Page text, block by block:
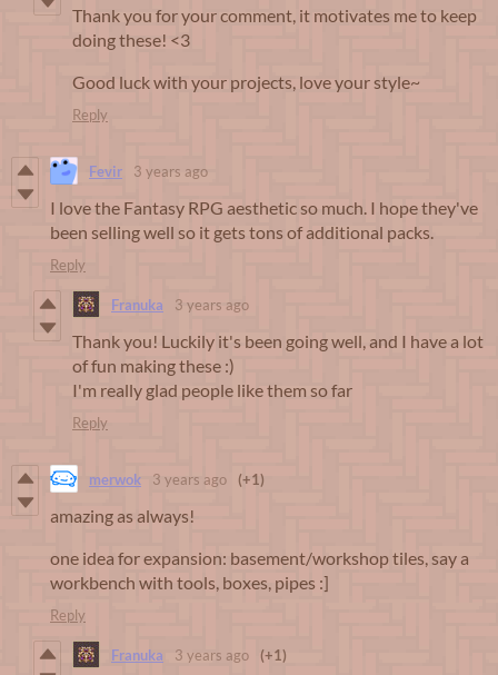
Thank you for your comment, it motivates me to keep
doing these! <3
Good luck with your projects, love your style~
Reply
Fevir 3 years ago
I love the Fantasy RPG aesthetic so much. I hope they've
been selling well so it gets tons of additional packs.
Reply
Franuka 3 years ago
Thank you! Luckily it's been going well, and I have a lot
of fun making these :)
I'm really glad people like them so far
Reply
merwok 3 years ago (+1)
amazing as always!
one idea for expansion: basement/workshop tiles, say a
workbench with tools, boxes, pipes :]
Reply
Franuka 3 years ago (+1)